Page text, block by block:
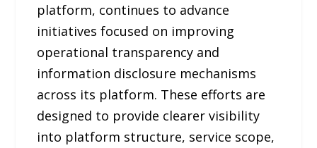
platform, continues to advance
initiatives focused on improving
operational transparency and
information disclosure mechanisms
across its platform. These efforts are
designed to provide clearer visibility
into platform structure, service scope,